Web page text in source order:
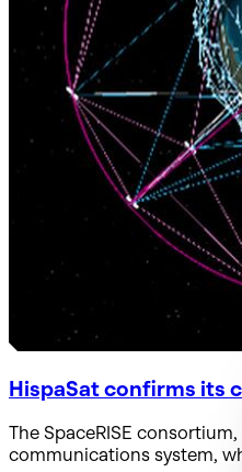
HispaSat confirms its
The SpaceRISE
communications system,